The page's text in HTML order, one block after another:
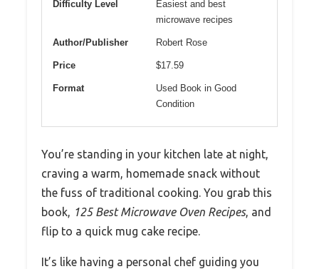
Difficulty Level
Easiest and best
microwave recipes
Author/Publisher Robert Rose
Price $17.59
Format
Used Book in Good
Condition
You’re standing in your kitchen late at night,
craving a warm, homemade snack without
the fuss of traditional cooking. You grab this
book, 125 Best Microwave Oven Recipes, and
flip to a quick mug cake recipe.
It’s like having a personal chef guiding you